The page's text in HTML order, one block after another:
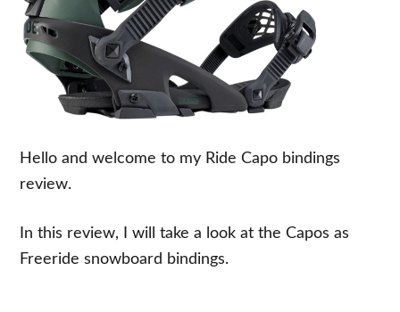
Hello and welcome to my Ride Capo bindings
review.
In this review, I will take a look at the Capos as
Freeride snowboard bindings.